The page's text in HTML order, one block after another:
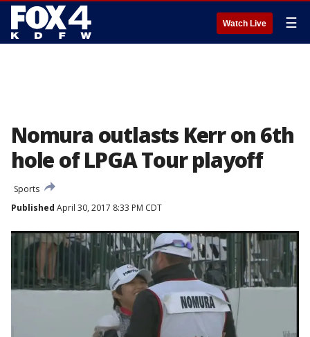
Watch Live ☰
Nomura outlasts Kerr on 6th
hole of LPGA Tour playoff
Sports
Published April 30, 2017 8:33 PM CDT